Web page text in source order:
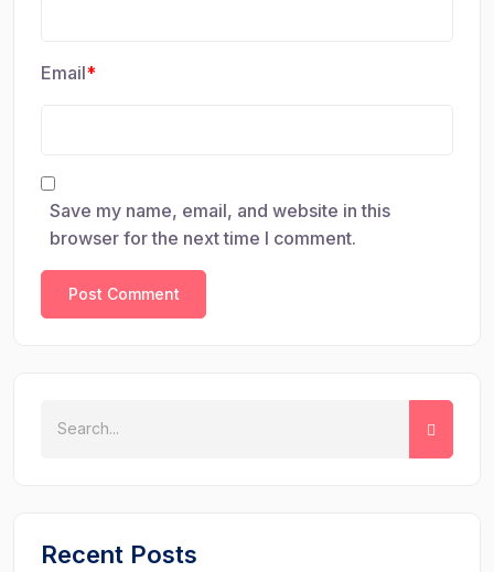
Email*
Save my name, email, and website in this
browser for the next time I comment.
Recent Posts